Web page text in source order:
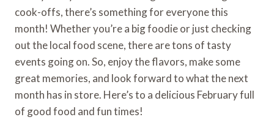
cook-offs, there’s something for everyone this
month! Whether you’re a big foodie or just checking
out the local food scene, there are tons of tasty
events going on. So, enjoy the flavors, make some
great memories, and look forward to what the next
month has in store. Here’s to a delicious February full
of good food and fun times!